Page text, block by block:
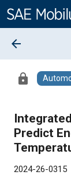
Content
arrow_back
lock
Predict
2024-26-0315